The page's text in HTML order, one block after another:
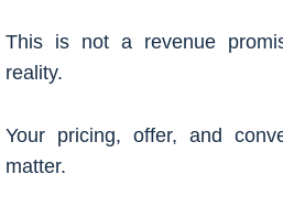
This is not a revenue
reality.
Your pricing, offer, and
matter.